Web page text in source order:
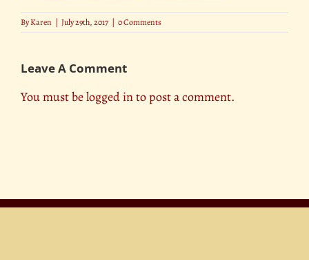
ByKaren | July 29th, 2017 | 0 Comments
Leave A Comment
You must belogged into post a comment.